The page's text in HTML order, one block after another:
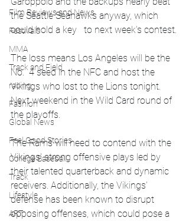
Film Reviews and News
Festivals
MMA
Track and Field
racing
Fashion
Global News
Feel Good Stories
College Baseball
Track
Lifestyle
ART
the Seattle Seahawks anyway, which
could hold a key   to next week's contest.
The loss means Los Angeles will be the
No.  4 seed in the NFC and host the
Vikings who lost to the Lions tonight.
Next weekend in the Wild Card round of
the playoffs.
The Rams will need to contend with the
Vikings' strong offensive plays led by
their talented quarterback and dynamic
receivers. Additionally, the Vikings'
defense has been known to disrupt
opposing offenses, which could pose a